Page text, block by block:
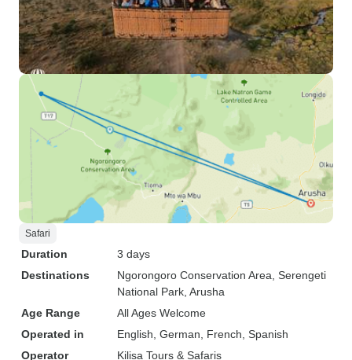
Safari
Duration
3 days
Destinations
Ngorongoro Conservation Area , Serengeti
National Park , Arusha
Age Range
All Ages Welcome
Operated in
English, German, French, Spanish
Operator
Kilisa Tours & Safaris